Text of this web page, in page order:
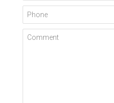
Phone
Comment